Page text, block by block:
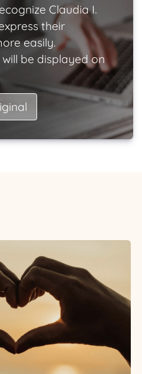
Claudia I.
their
easily.
be displayed on